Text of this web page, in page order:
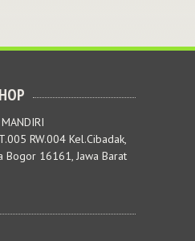
RW.004 Kel.Cibadak,
Bogor 16161, Jawa Barat